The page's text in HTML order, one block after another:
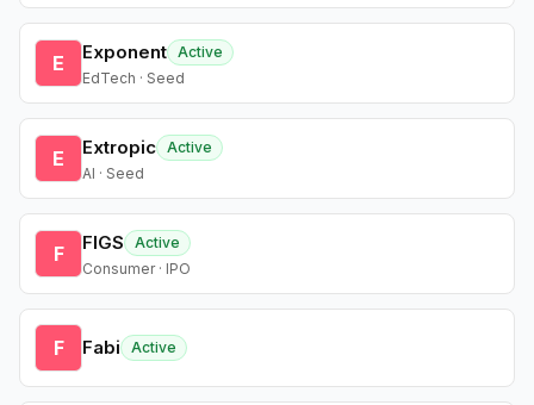
E Exponent Active
EdTech · Seed
E Extropic Active
AI · Seed
F FIGS
Active
Consumer · IPO
F Fabi Active